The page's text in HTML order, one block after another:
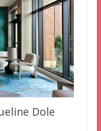
Dole